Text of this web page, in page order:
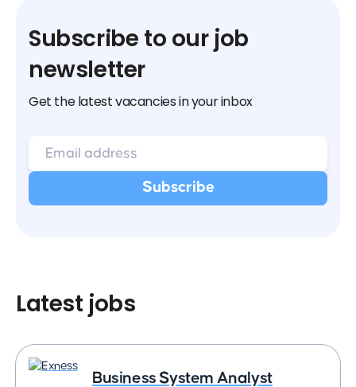
Subscribe to our job
newsletter
Get the latest vacancies in your inbox
Latest jobs
Business System Analyst